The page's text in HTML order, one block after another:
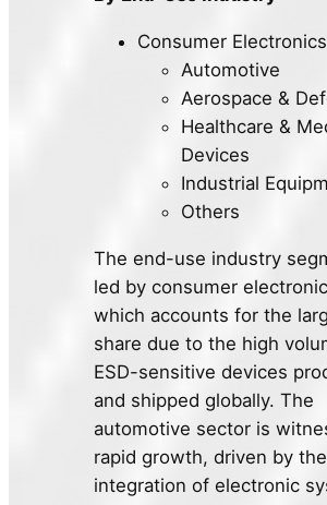
Consumer Electronics
Automotive
Aerospace &
Healthcare &
Devices
Industrial
Others
The end-use industry
led by consumer
which accounts for the
share due to the high
ESD-sensitive devices
and shipped globally. The
automotive sector is
rapid growth, driven by the
integration of electronic